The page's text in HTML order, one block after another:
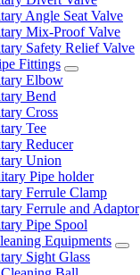
Angle Seat Valve
Mix-Proof Valve
Safety Relief Valve
Fittings
Elbow
Bend
Cross
Tee
Reducer
Union
Pipe holder
Ferrule Clamp
Ferrule and Adaptor
Pipe Spool
Equipments
Sight Glass